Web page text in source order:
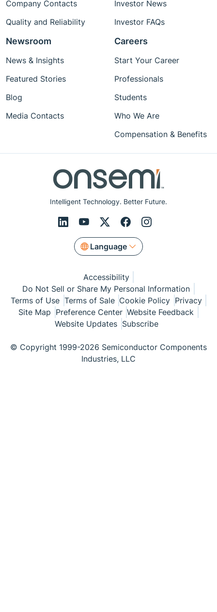
Intelligent Technology. Better Future.
Language
Company Contacts
Quality and Reliability
Investor News
Investor FAQs
Newsroom
News & Insights
Featured Stories
Blog
Media Contacts
Careers
Start Your Career
Professionals
Students
Who We Are
Compensation & Benefits
Accessibility
Do Not Sell or Share My Personal Information
Terms of Use Terms of Sale Cookie Policy Privacy
Site Map Preference Center Website Feedback
Website Updates Subscribe
© Copyright 1999-2026 Semiconductor Components
Industries, LLC